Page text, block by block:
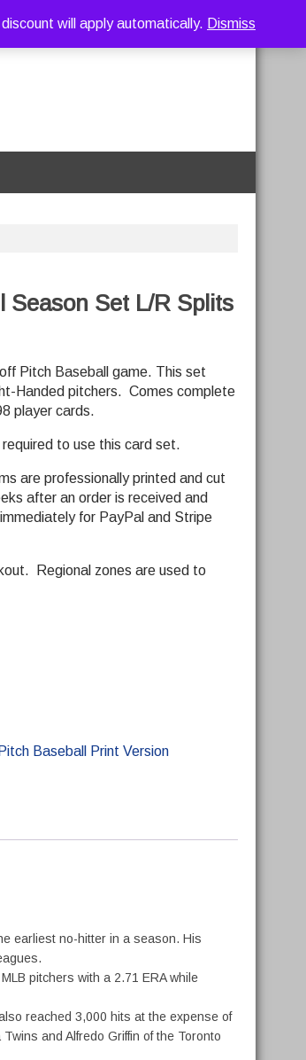
will apply automatically. Dismiss
Season Set L/R Splits
Pitch Baseball game. This set
Handed pitchers. Comes complete
player cards.
to use this card set.
are professionally printed and cut
after an order is received and
for PayPal and Stripe
Regional zones are used to
Baseball Print Version
earliest no-hitter in a season. His
pitchers with a 2.71 ERA while
reached 3,000 hits at the expense of
and Alfredo Griffin of the Toronto